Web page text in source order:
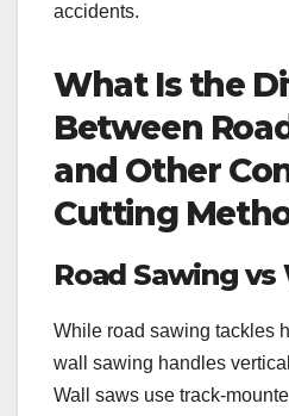
accidents.
What Is the
Between
and Other
Cutting
Road Sawing vs
While road sawing tackles
wall sawing handles
Wall saws use track-